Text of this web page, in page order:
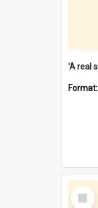
Format:
Select
Item